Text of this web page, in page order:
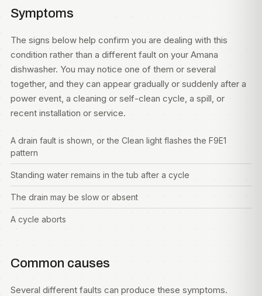
Symptoms
The signs below help confirm you are dealing with this
condition rather than a different fault on your Amana
dishwasher. You may notice one of them or several
together, and they can appear gradually or suddenly after a
power event, a cleaning or self-clean cycle, a spill, or
recent installation or service.
A drain fault is shown, or the Clean light flashes the F9E1
pattern
Standing water remains in the tub after a cycle
The drain may be slow or absent
A cycle aborts
Common causes
Several different faults can produce these symptoms.